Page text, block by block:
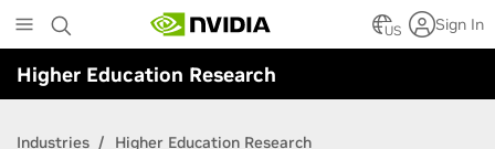
to
main
content
US Sign In
Higher Education Research
Industries Higher Education Research